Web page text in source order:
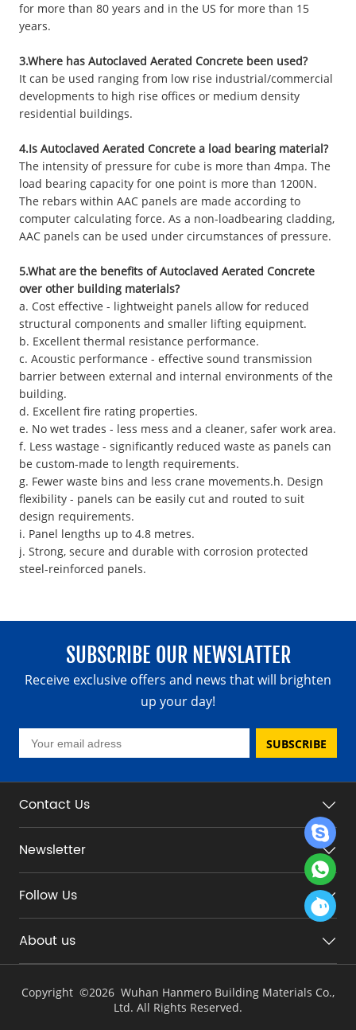
for more than 80 years and in the US for more than 15
years.
3.Where has Autoclaved Aerated Concrete been used?
It can be used ranging from low rise industrial/commercial
developments to high rise offices or medium density
residential buildings.
4.Is Autoclaved Aerated Concrete a load bearing material?
The intensity of pressure for cube is more than 4mpa. The
load bearing capacity for one point is more than 1200N.
The rebars within AAC panels are made according to
computer calculating force. As a non-loadbearing cladding,
AAC panels can be used under circumstances of pressure.
5.What are the benefits of Autoclaved Aerated Concrete
over other building materials?
a. Cost effective - lightweight panels allow for reduced
structural components and smaller lifting equipment.
b. Excellent thermal resistance performance.
c. Acoustic performance - effective sound transmission
barrier between external and internal environments of the
building.
d. Excellent fire rating properties.
e. No wet trades - less mess and a cleaner, safer work area.
f. Less wastage - significantly reduced waste as panels can
be custom-made to length requirements.
g. Fewer waste bins and less crane movements.h. Design
flexibility - panels can be easily cut and routed to suit
design requirements.
i. Panel lengths up to 4.8 metres.
j. Strong, secure and durable with corrosion protected
steel-reinforced panels.
SUBSCRIBE OUR NEWSLATTER
Receive exclusive offers and news that will brighten
up your day!
SUBSCRIBE
Contact Us
Newsletter
Follow Us
About us
Copyright ©2026 Wuhan Hanmero Building Materials Co.,
Ltd. All Rights Reserved.